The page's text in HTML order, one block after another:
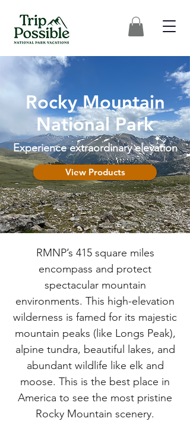
Rocky Mountain
National Park
Experience extraordinary elevation
View Products
RMNP’s 415 square miles
encompass and protect
spectacular mountain
environments. This high-elevation
wilderness is famed for its majestic
mountain peaks (like Longs Peak),
alpine tundra, beautiful lakes, and
abundant wildlife like elk and
moose. This is the best place in
America to see the most pristine
Rocky Mountain scenery.